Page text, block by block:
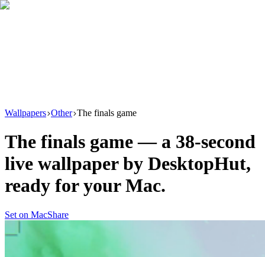
Wallpapers Other The finals game
The finals game — a 38-second
live wallpaper by DesktopHut,
ready for your Mac.
Set on MacShare